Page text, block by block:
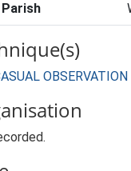
Parish
OBSERVATION